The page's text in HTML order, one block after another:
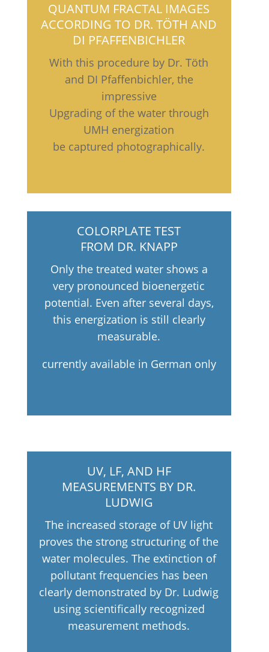
QUANTUM FRACTAL IMAGES
ACCORDING TO DR. TÖTH AND
DI PFAFFENBICHLER
With this procedure by Dr. Töth
and DI Pfaffenbichler, the
impressive
Upgrading of the water through
UMH energization
be captured photographically.
COLORPLATE TEST
FROM DR. KNAPP
Only the treated water shows a
very pronounced bioenergetic
potential. Even after several days,
this energization is still clearly
measurable.
currently available in German only
UV, LF, AND HF
MEASUREMENTS BY DR.
LUDWIG
The increased storage of UV light
proves the strong structuring of the
water molecules. The extinction of
pollutant frequencies has been
clearly demonstrated by Dr. Ludwig
using scientifically recognized
measurement methods.